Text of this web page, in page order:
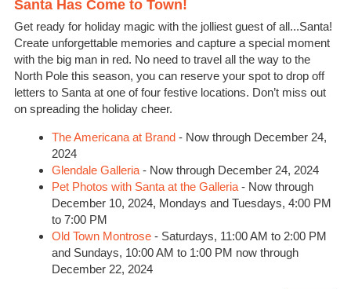
Santa Has Come to Town!
Get ready for holiday magic with the jolliest guest of all...Santa!
Create unforgettable memories and capture a special moment
with the big man in red. No need to travel all the way to the
North Pole this season, you can reserve your spot to drop off
letters to Santa at one of four festive locations. Don’t miss out
on spreading the holiday cheer.
The Americana at Brand - Now through December 24,
2024
Glendale Galleria - Now through December 24, 2024
Pet Photos with Santa at the Galleria - Now through
December 10, 2024, Mondays and Tuesdays, 4:00 PM
to 7:00 PM
Old Town Montrose - Saturdays, 11:00 AM to 2:00 PM
and Sundays, 10:00 AM to 1:00 PM now through
December 22, 2024